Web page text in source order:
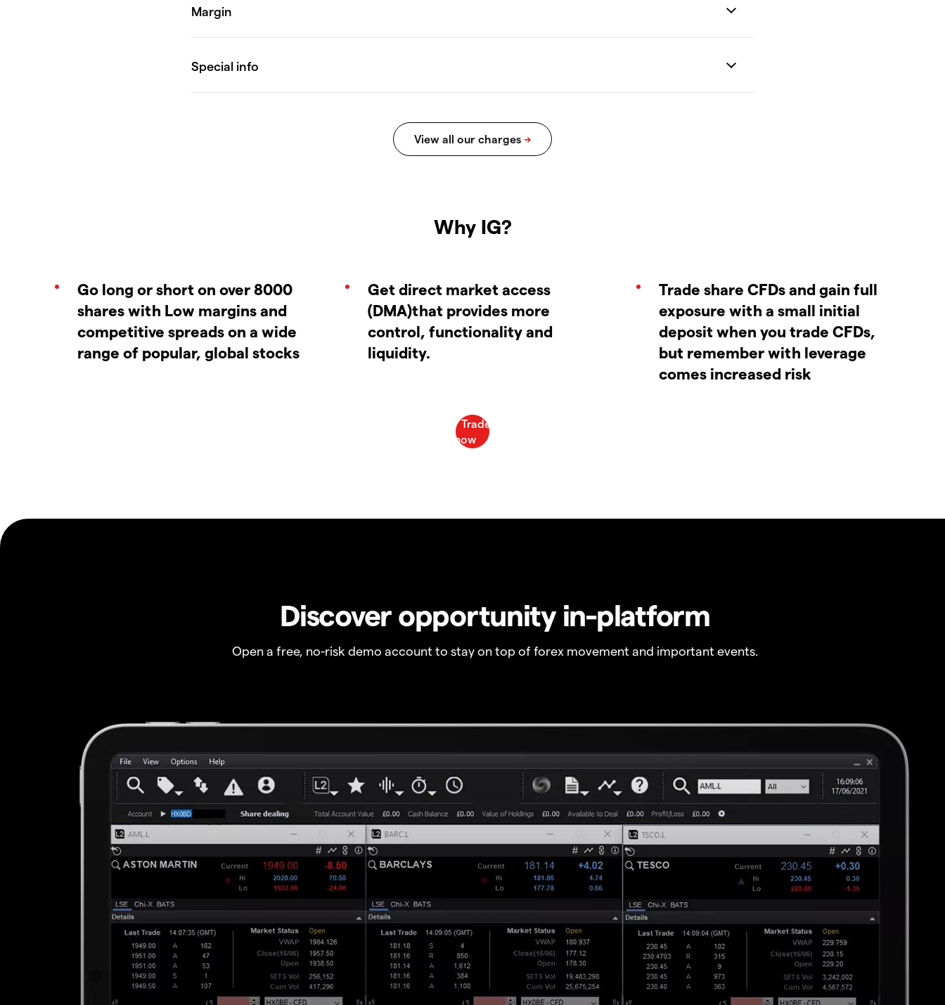
Why IG?
Go long or short on over 8000
shares with Low margins and
competitive spreads on a wide
range of popular, global stocks
Get direct market access
(DMA)that provides more
control, functionality and
liquidity.
Trade share CFDs and gain full
exposure with a small initial
deposit when you trade CFDs,
but remember with leverage
comes increased risk
Discover opportunity in-platform
Open a free, no-risk demo account to stay on top of forex movement and important events.